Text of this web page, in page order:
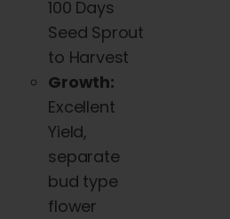
100 Days
Seed Sprout
to Harvest
Growth:
Excellent
Yield,
separate
bud type
flower